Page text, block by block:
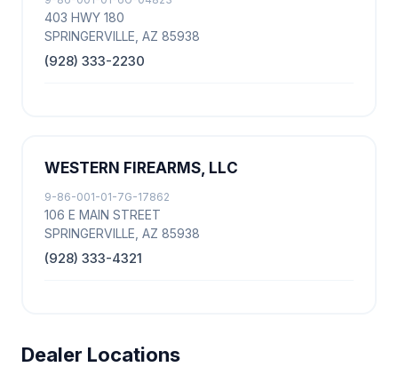
403 HWY 180
SPRINGERVILLE, AZ 85938
(928) 333-2230
WESTERN FIREARMS, LLC
9-86-001-01-7G-17862
106 E MAIN STREET
SPRINGERVILLE, AZ 85938
(928) 333-4321
Dealer Locations